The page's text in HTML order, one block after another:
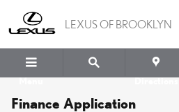
LEXUS OF BROOKLYN
Menu Directions
Finance Application